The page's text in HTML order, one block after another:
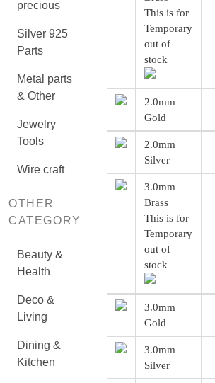
precious
Silver 925
Parts
Metal parts
& Other
Jewelry
Tools
Wire craft
OTHER
CATEGORY
Beauty &
Health
Deco &
Living
Dining &
Kitchen
This is for
Temporary
out of
stock
2.0mm
Gold
2.0mm
Silver
3.0mm
Brass
This is for
Temporary
out of
stock
3.0mm
Gold
3.0mm
Silver